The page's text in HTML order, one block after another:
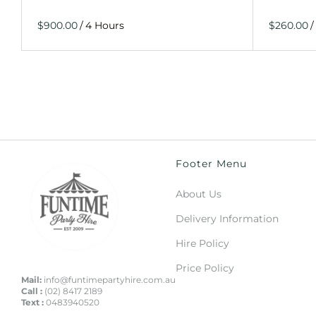
/ /
Mail: info@funtimepartyhire.com.au
Call : (02) 8417 2189
Text : 0483940520
Footer Menu
About Us
Delivery Information
Hire Policy
Price Policy